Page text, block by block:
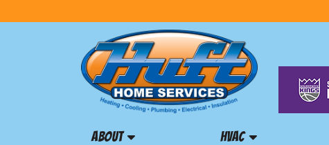
ABOUT HVAC